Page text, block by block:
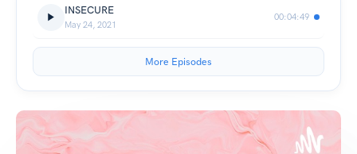
INSECURE
May 24, 2021
00:04:49
More Episodes